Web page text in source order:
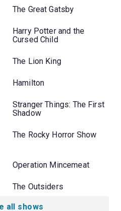
The Great Gatsby
Harry Potter and the
Cursed Child
The Lion King
Hamilton
Stranger Things: The First
Shadow
The Rocky Horror Show
Operation Mincemeat
The Outsiders
all shows